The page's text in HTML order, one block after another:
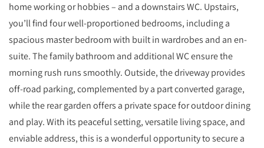
home working or hobbies – and a downstairs WC. Upstairs,
you’ll find four well-proportioned bedrooms, including a
spacious master bedroom with built in wardrobes and an en-
suite. The family bathroom and additional WC ensure the
morning rush runs smoothly. Outside, the driveway provides
off-road parking, complemented by a part converted garage,
while the rear garden offers a private space for outdoor dining
and play. With its peaceful setting, versatile living space, and
enviable address, this is a wonderful opportunity to secure a